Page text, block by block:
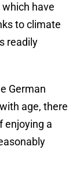
have
to climate
readily
German
age, there
enjoying a